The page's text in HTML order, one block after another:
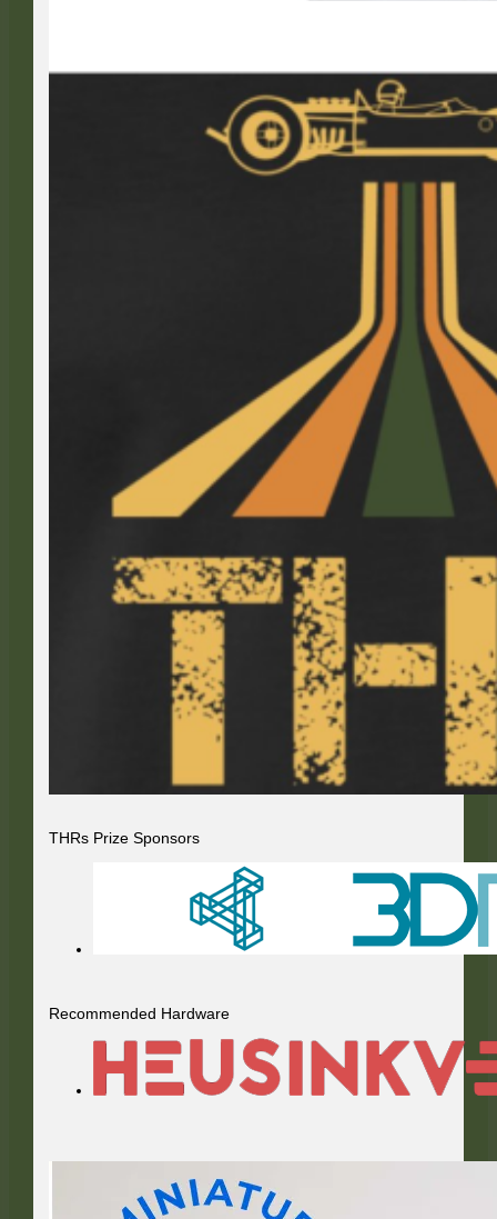
THRs Prize Sponsors
Recommended Hardware